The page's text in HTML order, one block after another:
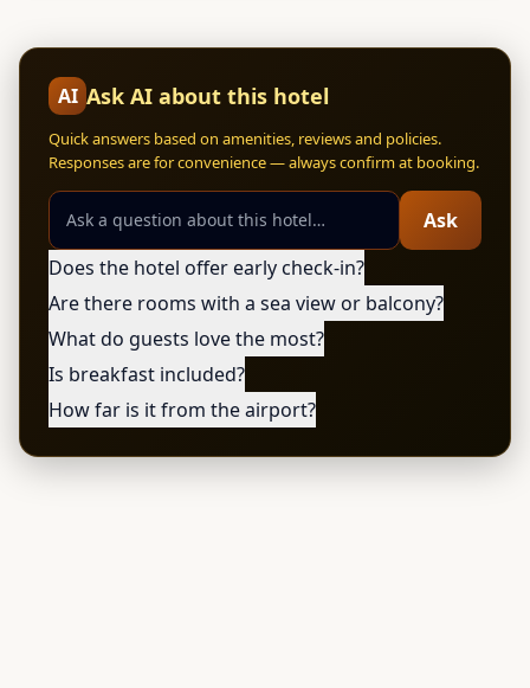
AI Ask AI about this hotel
Quick answers based on amenities, reviews and policies.
Responses are for convenience — always confirm at booking.
Ask
Does the hotel offer early check-in?
Are there rooms with a sea view or balcony?
What do guests love the most?
Is breakfast included?
How far is it from the airport?